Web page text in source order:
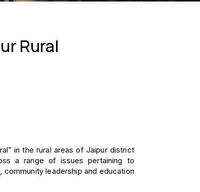
Rural
in the rural areas of Jaipur district
a range of issues pertaining to
leadership and education